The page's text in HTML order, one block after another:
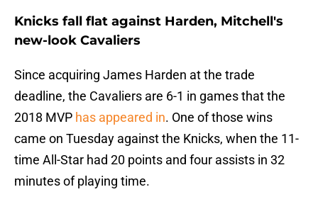
Knicks fall flat against Harden, Mitchell's
new-look Cavaliers
Since acquiring James Harden at the trade
deadline, the Cavaliers are 6-1 in games that the
2018 MVP has appeared in. One of those wins
came on Tuesday against the Knicks, when the 11-
time All-Star had 20 points and four assists in 32
minutes of playing time.